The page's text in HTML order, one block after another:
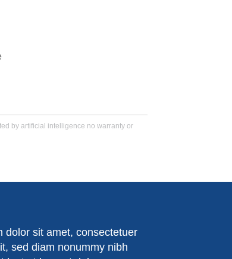
by artificial intelligence no warranty or
dolor sit amet, consectetuer
sed diam nonummy nibh